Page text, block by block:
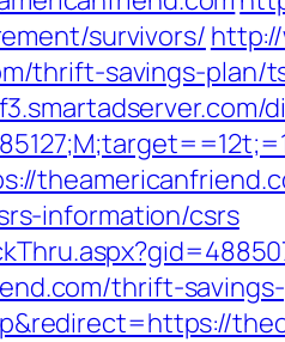
survivors/
thrift-savings-plan/
information/csrs
thrift-